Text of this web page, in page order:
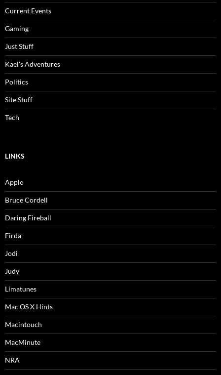
Current Events
Gaming
Just Stuff
Kael's Adventures
Politics
Site Stuff
Tech
LINKS
Apple
Bruce Cordell
Daring Fireball
Firda
Jodi
Judy
Limatunes
Mac OS X Hints
Macintouch
MacMinute
NRA